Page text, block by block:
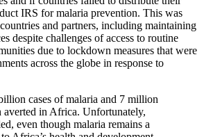
IRS for malaria prevention. This was
and partners, including maintaining
despite challenges of access to routine
due to lockdown measures that were
across the globe in response to
cases of malaria and 7 million
averted in Africa. Unfortunately,
even though malaria remains a